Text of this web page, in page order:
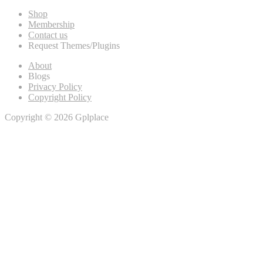
Shop
Membership
Contact us
Request Themes/Plugins
About
Blogs
Privacy Policy
Copyright Policy
Copyright © 2026 Gplplace